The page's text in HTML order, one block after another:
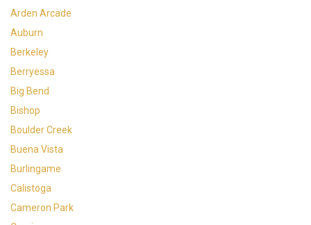
Arden Arcade
Auburn
Berkeley
Berryessa
Big Bend
Bishop
Boulder Creek
Buena Vista
Burlingame
Calistoga
Cameron Park